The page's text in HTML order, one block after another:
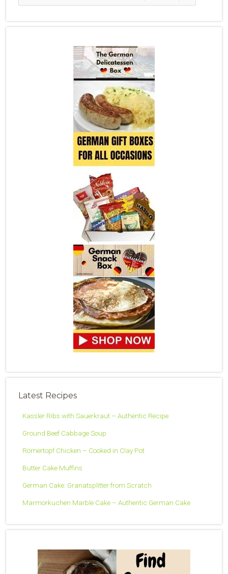
Latest Recipes
Kassler Ribs with Sauerkraut – Authentic Recipe
Ground Beef Cabbage Soup
Römertopf Chicken – Cooked in Clay Pot
Butter Cake Muffins
German Cake: Granatsplitter from Scratch
Marmorkuchen Marble Cake – Authentic German Cake